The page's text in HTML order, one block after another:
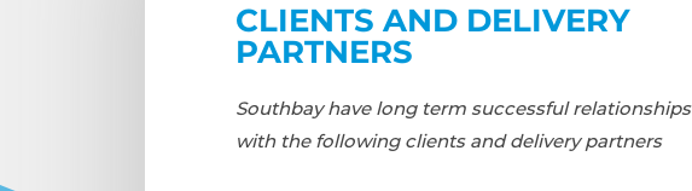
CLIENTS AND DELIVERY
PARTNERS
Southbay have long term successful relationships
with the following clients and delivery partners